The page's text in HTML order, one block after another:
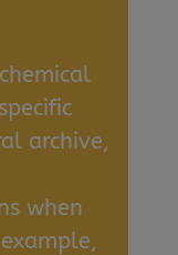
archive,
when